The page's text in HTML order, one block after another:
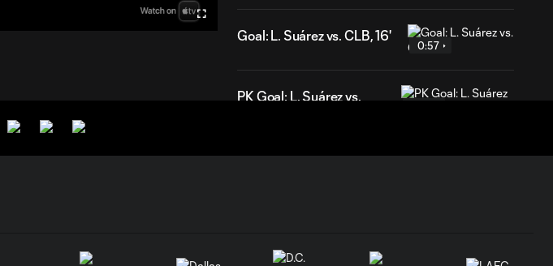
Fullscreen
Goal: L. Suárez vs. CLB, 16'
0:57
PK Goal: L. Suárez vs.
Goal: P. Plambeck vs. CHI,